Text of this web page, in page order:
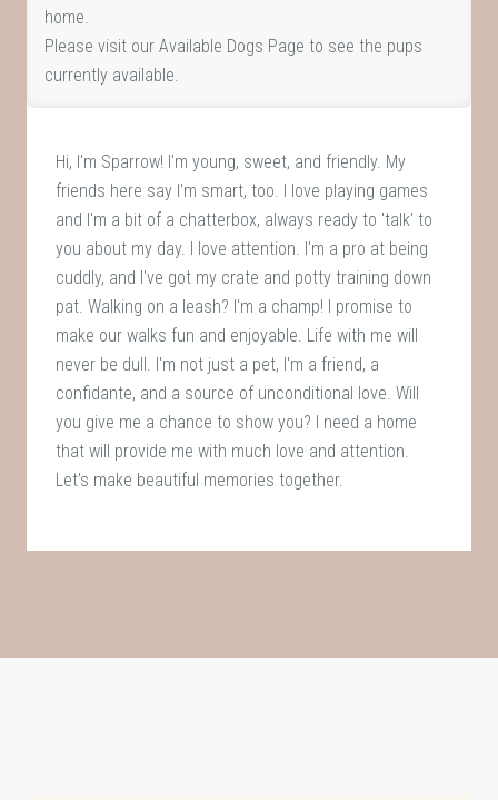
home.
Please visit our Available Dogs Page to see the pups
currently available.
Hi, I'm Sparrow! I'm young, sweet, and friendly. My
friends here say I'm smart, too. I love playing games
and I'm a bit of a chatterbox, always ready to 'talk' to
you about my day. I love attention. I'm a pro at being
cuddly, and I've got my crate and potty training down
pat. Walking on a leash? I'm a champ! I promise to
make our walks fun and enjoyable. Life with me will
never be dull. I'm not just a pet, I'm a friend, a
confidante, and a source of unconditional love. Will
you give me a chance to show you? I need a home
that will provide me with much love and attention.
Let's make beautiful memories together.